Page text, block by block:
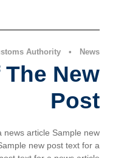
Authority • News
New
Post
news article Sample new
new post text for a